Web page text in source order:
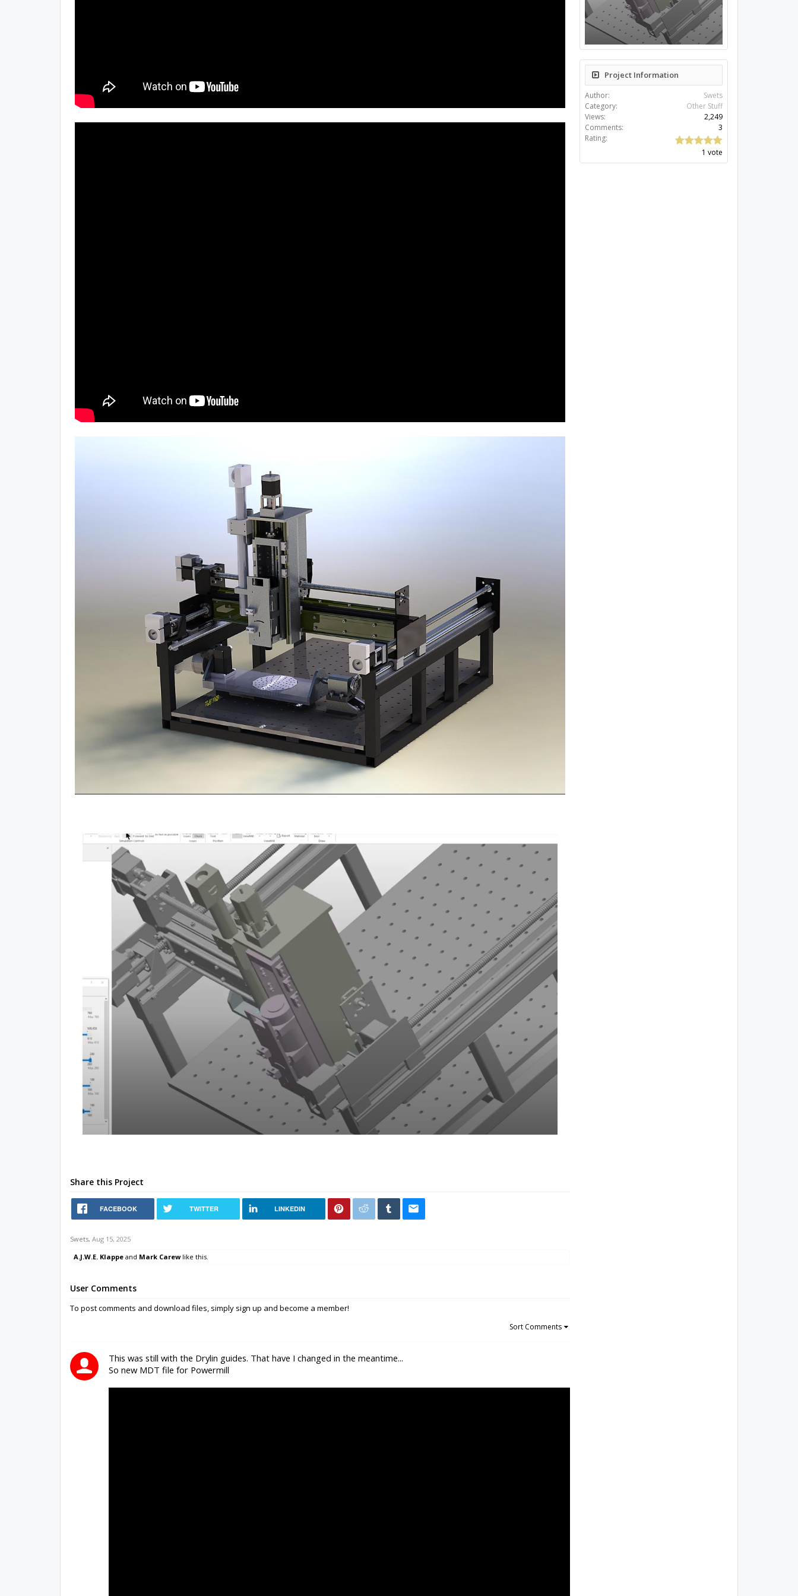
Share this Project
FACEBOOK TWITTER LINKEDIN
Swets, Aug 15, 2025
A.J.W.E. Klappeand Mark Carewlike this.
User Comments
To post comments and download files, simply sign up and become a member!
Sort Comments
This was still with the Drylin guides. That have I changed in the meantime...
So new MDT file for Powermill
Project Information
Author:
Swets
Category:
Other Stuff
Views:
2,249
Comments:
3
Rating:
1 vote